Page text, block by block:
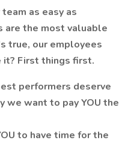
as easy as
are the most valuable
true, our employees
it? First things first.
performers deserve
we want to pay YOU the
to have time for the